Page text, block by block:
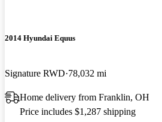
2014 Hyundai Equus
Signature RWD 78,032 mi
Home delivery from Franklin, OH
Price includes $1,287 shipping